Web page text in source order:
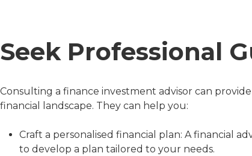
Seek Professional
Consulting a finance investment advisor can
financial landscape. They can help you:
Craft a personalised financial plan: A financial
to develop a plan tailored to your needs.